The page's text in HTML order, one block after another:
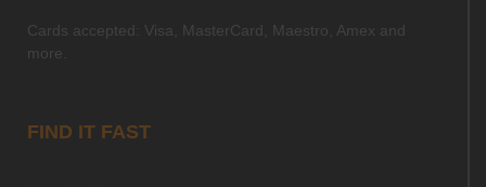
Cards accepted: Visa, MasterCard, Maestro, Amex and
more.
FIND IT FAST